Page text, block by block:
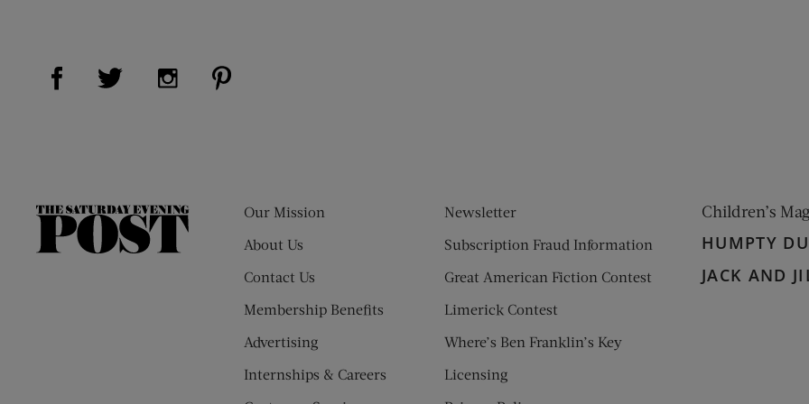
Visit Us on Facebook (opens new window)
Visit Us on Twitter (opens new window)
Visit Us on Instagram (opens new window)
The
Our Mission
About Us
Contact Us
Membership Benefits
Advertising
Internships & Careers
Newsletter
Subscription Fraud Information
Great American Fiction Contest
Limerick Contest
Where’s Ben Franklin’s Key
Licensing
Children’s
HUMPTY
JACK AND